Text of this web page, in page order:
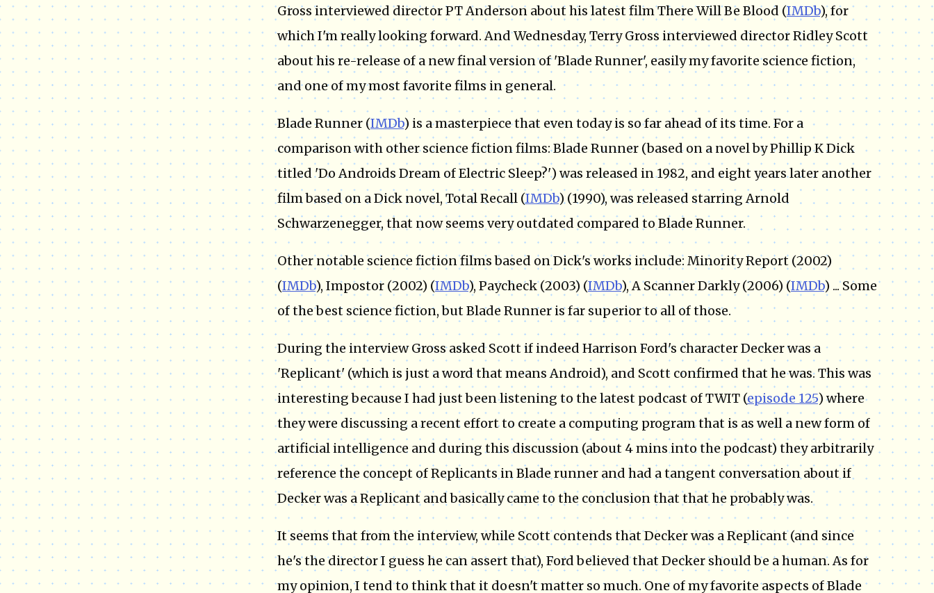
Gross interviewed director PT Anderson about his latest film There Will Be Blood (IMDb), for
which I'm really looking forward. And Wednesday, Terry Gross interviewed director Ridley Scott
about his re-release of a new final version of 'Blade Runner', easily my favorite science fiction,
and one of my most favorite films in general.
Blade Runner (IMDb) is a masterpiece that even today is so far ahead of its time. For a
comparison with other science fiction films: Blade Runner (based on a novel by Phillip K Dick
titled 'Do Androids Dream of Electric Sleep?') was released in 1982, and eight years later another
film based on a Dick novel, Total Recall (IMDb) (1990), was released starring Arnold
Schwarzenegger, that now seems very outdated compared to Blade Runner.
Other notable science fiction films based on Dick's works include: Minority Report (2002)
(IMDb), Impostor (2002) (IMDb), Paycheck (2003) (IMDb), A Scanner Darkly (2006) (IMDb) ... Some
of the best science fiction, but Blade Runner is far superior to all of those.
During the interview Gross asked Scott if indeed Harrison Ford's character Decker was a
'Replicant' (which is just a word that means Android), and Scott confirmed that he was. This was
interesting because I had just been listening to the latest podcast of TWIT (episode 125) where
they were discussing a recent effort to create a computing program that is as well a new form of
artificial intelligence and during this discussion (about 4 mins into the podcast) they arbitrarily
reference the concept of Replicants in Blade runner and had a tangent conversation about if
Decker was a Replicant and basically came to the conclusion that that he probably was.
It seems that from the interview, while Scott contends that Decker was a Replicant (and since
he's the director I guess he can assert that), Ford believed that Decker should be a human. As for
my opinion, I tend to think that it doesn't matter so much. One of my favorite aspects of Blade